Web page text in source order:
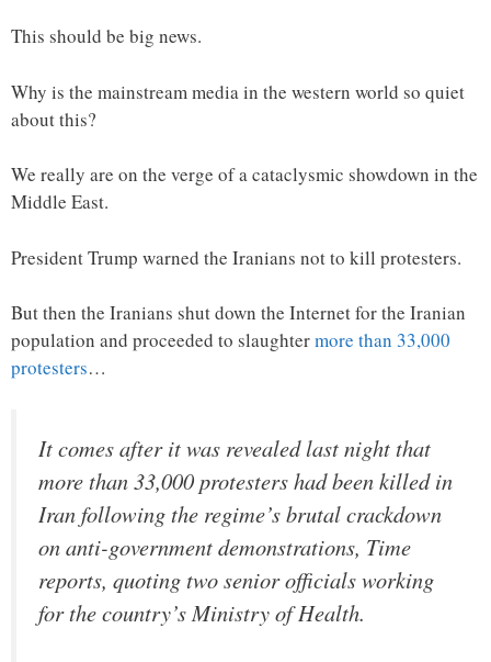
This should be big news.
Why is the mainstream media in the western world so quiet
about this?
We really are on the verge of a cataclysmic showdown in the
Middle East.
President Trump warned the Iranians not to kill protesters.
But then the Iranians shut down the Internet for the Iranian
population and proceeded to slaughtermore than 33,000
protesters…
It comes after it was revealed last night that
more than 33,000 protesters had been killed in
Iran following the regime’s brutal crackdown
on anti-government demonstrations, Time
reports, quoting two senior officials working
for the country’s Ministry of Health.